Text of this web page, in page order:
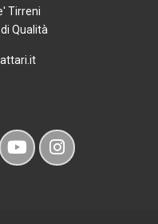
Tirreni
Qualità